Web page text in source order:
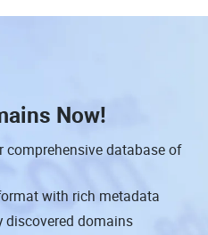
Now!
comprehensive database of
with rich metadata
discovered domains